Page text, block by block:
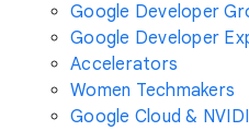
Google Developer
Google Developer
Accelerators
Women Techmakers
Google Cloud &